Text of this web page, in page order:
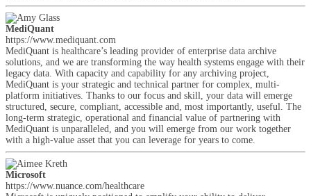
MediQuant
https://www.mediquant.com
MediQuant is healthcare’s leading provider of enterprise data archive
solutions, and we are transforming the way health systems engage with their
legacy data. With capacity and capability for any archiving project,
MediQuant is your strategic and technical partner for complex, multi-
platform initiatives. Thanks to our focus and skill, your data will emerge
structured, secure, compliant, accessible and, most importantly, useful. The
long-term strategic, operational and financial value of partnering with
MediQuant is unparalleled, and you will emerge from our work together
with a high-value asset that you can leverage for years to come.
Microsoft
https://www.nuance.com/healthcare